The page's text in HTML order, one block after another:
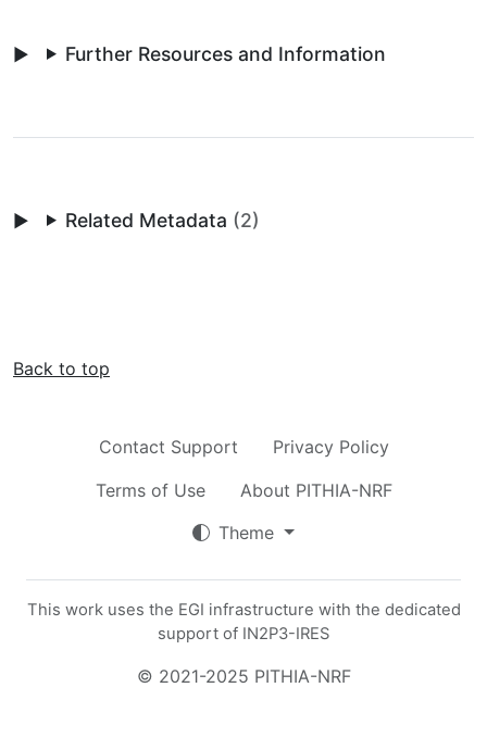
Further Resources and Information
Related Metadata (2)
Back to top
Contact Support
Privacy Policy
Terms of Use
About PITHIA-NRF
Theme
This work uses the EGI infrastructure with the dedicated
support of IN2P3-IRES
© 2021-2025 PITHIA-NRF